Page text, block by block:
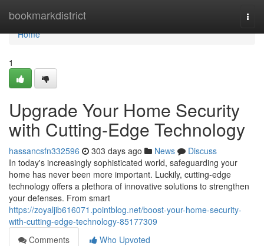
bookmarkdistrict
Home
Home
1
Upgrade Your Home Security
with Cutting-Edge Technology
hassancsfn332596 303 days ago News
Discuss
In today's increasingly sophisticated world, safeguarding your
home has never been more important. Luckily, cutting-edge
technology offers a plethora of innovative solutions to strengthen
your defenses. From smart
https://zoyaljib616071.pointblog.net/boost-your-home-security-
with-cutting-edge-technology-85177309
Comments
Who Upvoted